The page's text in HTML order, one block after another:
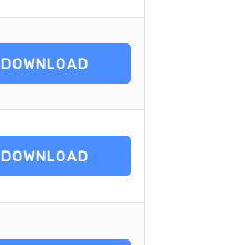
DOWNLOAD
DOWNLOAD